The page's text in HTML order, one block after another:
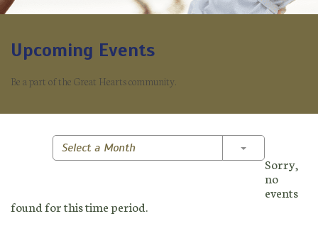
Upcoming Events
Be a part of the Great Hearts community.
Select a Month Toggle
Sorry,
no
events
found for this time period.